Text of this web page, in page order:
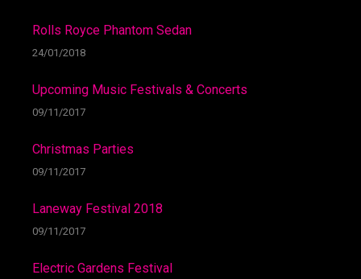
Rolls Royce Phantom Sedan
24/01/2018
Upcoming Music Festivals & Concerts
09/11/2017
Christmas Parties
09/11/2017
Laneway Festival 2018
09/11/2017
Electric Gardens Festival